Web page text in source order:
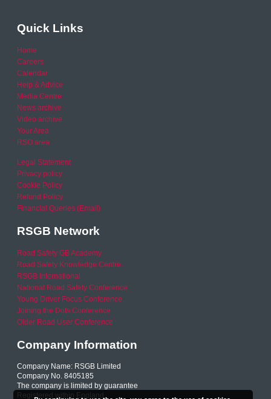
Quick Links
Home
Careers
Calendar
Help & Advice
Media Centre
News archive
Video archive
Your Area
RSO area
Legal Statement
Privacy policy
Cookie Policy
Refund Policy
Financial Queries (Email)
RSGB Network
Road Safety GB Academy
Road Safety Knowledge Centre
RSGB International
National Road Safety Conference
Young Driver Focus Conference
Joining the Dots Conference
Older Road User Conference
Company Information
Company Name: RSGB Limited
Company No. 8405185
The company is limited by guarantee
Registered within England